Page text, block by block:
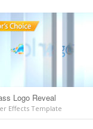
Logo Reveal
Effects Template